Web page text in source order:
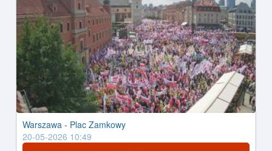
Warszawa - Plac Zamkowy
20-05-2026 10:49